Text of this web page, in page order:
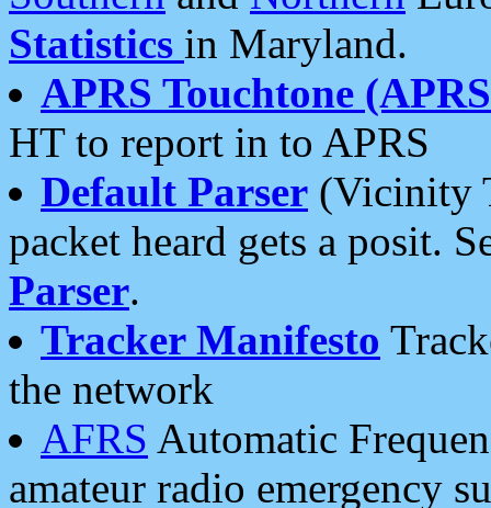
Statistics in Maryland.
APRS Touchtone
HT to report in to APRS
Default Parser (Vicinity
packet heard gets a posit.
Parser.
Tracker Manifesto
the network
AFRS Automatic
amateur radio emergency